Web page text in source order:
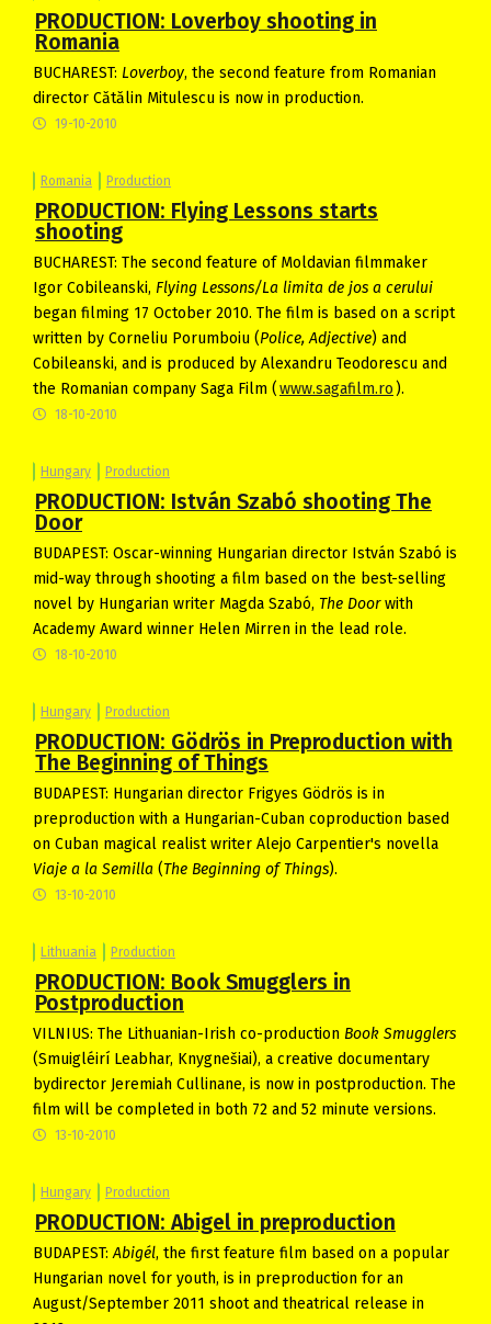
PRODUCTION: Loverboy shooting in
Romania
BUCHAREST: Loverboy, the second feature from Romanian
director Cătălin Mitulescu is now in production.
19-10-2010
Romania Production
PRODUCTION: Flying Lessons starts
shooting
BUCHAREST: The second feature of Moldavian filmmaker
Igor Cobileanski, Flying Lessons/La limita de jos a cerului
began filming 17 October 2010. The film is based on a script
written by Corneliu Porumboiu (Police, Adjective) and
Cobileanski, and is produced by Alexandru Teodorescu and
the Romanian company Saga Film (www.sagafilm.ro ).
18-10-2010
Hungary Production
PRODUCTION: István Szabó shooting The
Door
BUDAPEST: Oscar-winning Hungarian director István Szabó is
mid-way through shooting a film based on the best-selling
novel by Hungarian writer Magda Szabó, The Doorwith
Academy Award winner Helen Mirren in the lead role.
18-10-2010
Hungary Production
PRODUCTION: Gödrös in Preproduction with
The Beginning of Things
BUDAPEST: Hungarian director Frigyes Gödrös is in
preproduction with a Hungarian-Cuban coproduction based
on Cuban magical realist writer Alejo Carpentier's novella
Viaje a la Semilla (The Beginning of Things).
13-10-2010
Lithuania Production
PRODUCTION: Book Smugglers in
Postproduction
VILNIUS: The Lithuanian-Irish co-production Book Smugglers
(Smuigléirí Leabhar, Knygnešiai), a creative documentary
bydirector Jeremiah Cullinane, is now in postproduction. The
film will be completed in both 72 and 52 minute versions.
13-10-2010
Hungary Production
PRODUCTION: Abigel in preproduction
BUDAPEST:Abigél, the first feature film based on a popular
Hungarian novel for youth, is in preproduction for an
August/September 2011 shoot and theatrical release in